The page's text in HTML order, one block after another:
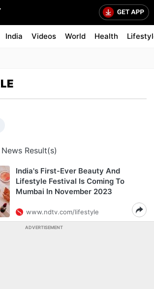
India Videos World Health
Result(s)
India's First-Ever Beauty And
Lifestyle Festival Is Coming To
Mumbai In November 2023
www.ndtv.com/lifestyle
ADVERTISEMENT